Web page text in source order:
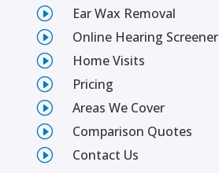
I
Ear Wax Removal
I
Online Hearing Screener
I
Home Visits
I
Pricing
I
Areas We Cover
I
Comparison Quotes
I
Contact Us